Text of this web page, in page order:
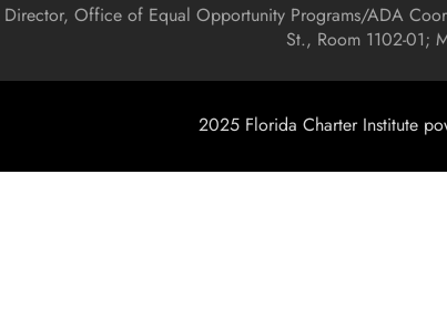
Director, Office of Equal Opportunity Programs/ADA
St., Room 1102-01;
2025 Florida Charter Institute